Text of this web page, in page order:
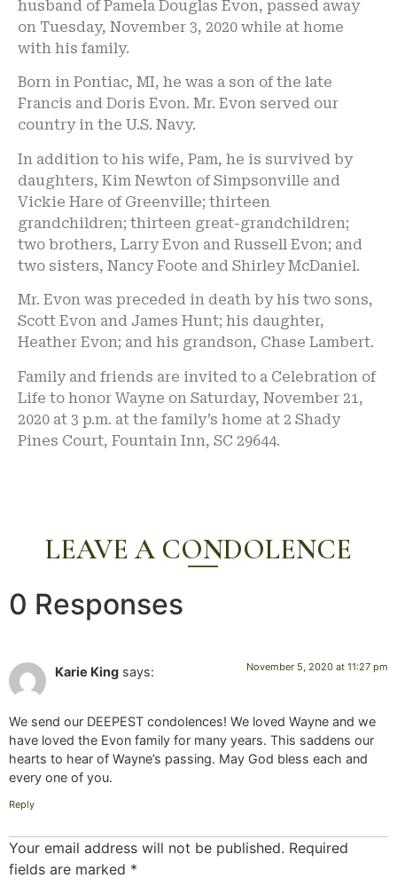
husband of Pamela Douglas Evon, passed away
on Tuesday, November 3, 2020 while at home
with his family.
Born in Pontiac, MI, he was a son of the late
Francis and Doris Evon. Mr. Evon served our
country in the U.S. Navy.
In addition to his wife, Pam, he is survived by
daughters, Kim Newton of Simpsonville and
Vickie Hare of Greenville; thirteen
grandchildren; thirteen great-grandchildren;
two brothers, Larry Evon and Russell Evon; and
two sisters, Nancy Foote and Shirley McDaniel.
Mr. Evon was preceded in death by his two sons,
Scott Evon and James Hunt; his daughter,
Heather Evon; and his grandson, Chase Lambert.
Family and friends are invited to a Celebration of
Life to honor Wayne on Saturday, November 21,
2020 at 3 p.m. at the family’s home at 2 Shady
Pines Court, Fountain Inn, SC 29644.
LEAVE A CONDOLENCE
0 Responses
Karie King says: November 5, 2020 at 11:27 pm
We send our DEEPEST condolences! We loved Wayne and we
have loved the Evon family for many years. This saddens our
hearts to hear of Wayne’s passing. May God bless each and
every one of you.
Reply
Your email address will not be published. Required
fields are marked *